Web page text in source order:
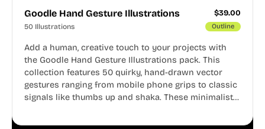
Goodle Hand Gesture Illustrations $39.00
50 Illustrations Outline
Add a human, creative touch to your projects with
the Goodle Hand Gesture Illustrations pack. This
collection features 50 quirky, hand-drawn vector
gestures ranging from mobile phone grips to classic
signals like thumbs up and shaka. These minimalist